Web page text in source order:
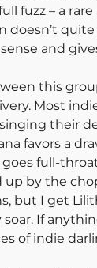
fuzz – a
doesn’t
and
this
Most
their
favors a
full-
up by the
but I get
If
of indie